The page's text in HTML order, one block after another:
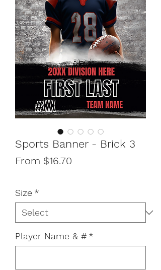
Sports Banner - Brick 3
From $16.70
Size *
Player Name & # *